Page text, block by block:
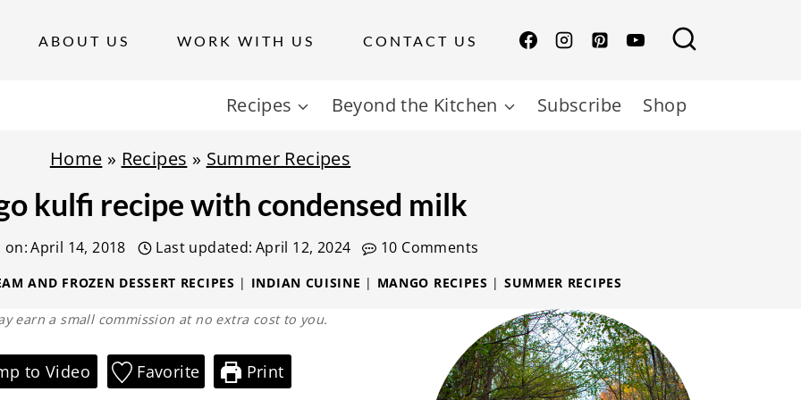
ABOUT US WORK WITH US CONTACT US
Recipes Beyond the Kitchen Subscribe Shop
Home » Recipes » Summer Recipes
kulfi recipe with condensed milk
on:April 14, 2018 Last updated: April 12, 2024 10 Comments
AND FROZEN DESSERT RECIPES | INDIAN CUISINE | MANGO RECIPES | SUMMER RECIPES
earn a small commission at no extra cost to you.
to Video Favorite Print